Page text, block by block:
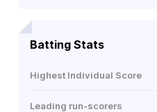
Batting Stats
Highest Individual Score
Leading run-scorers